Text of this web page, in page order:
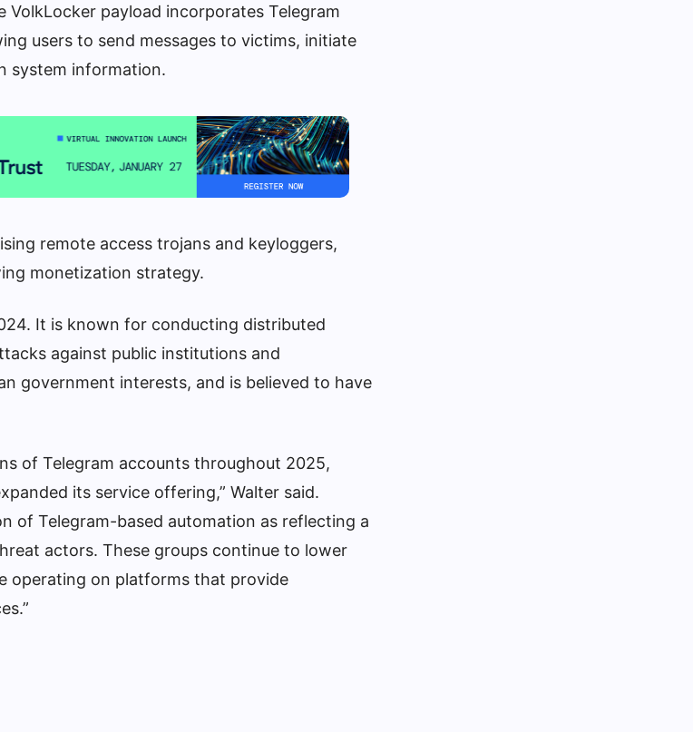
payload incorporates Telegram
users to send messages to victims, initiate
system information.
remote access trojans and keyloggers,
monetization strategy.
It is known for conducting distributed
against public institutions and
government interests, and is believed to have
of Telegram accounts throughout 2025,
its service offering,” Walter said.
of Telegram-based automation as reflecting a
actors. These groups continue to lower
operating on platforms that provide